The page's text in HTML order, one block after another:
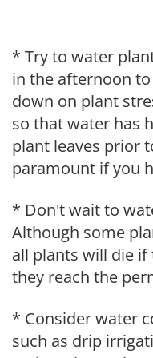
* Try to water
in the afternoon
down on plant
so that water has
plant leaves prior
paramount if you
* Don't wait to
Although some
all plants will die
they reach the
* Consider water
such as drip